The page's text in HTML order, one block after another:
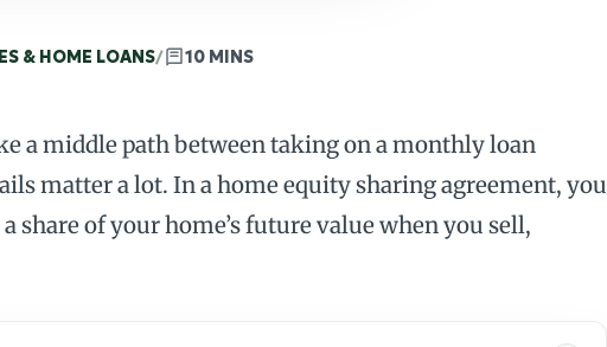
& HOME LOANS/ 10 MINS
a middle path between taking on a monthly loan
matter a lot. In a home equity sharing agreement, you
share of your home’s future value when you sell,